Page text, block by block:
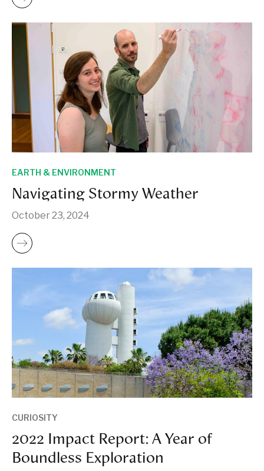
EARTH & ENVIRONMENT
Navigating Stormy Weather
October 23, 2024
CURIOSITY
2022 Impact Report: A Year of
Boundless Exploration